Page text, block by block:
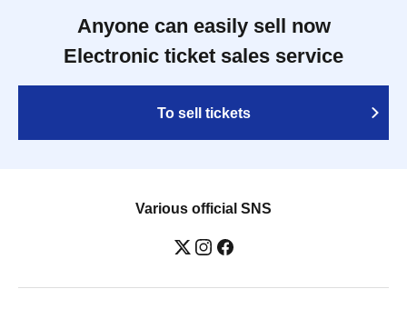
Anyone can easily sell now
Electronic ticket sales service
To sell tickets
Various official SNS